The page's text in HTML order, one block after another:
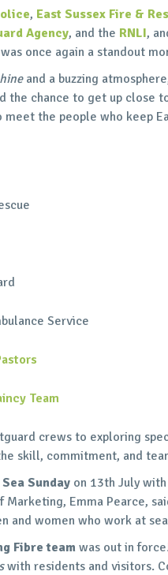
, East Sussex Fire &
Agency, and the RNLI,
once again a standout
and a buzzing
the chance to get up close
the people who keep
Service
Team
crews to exploring
skill, commitment, and
Sea Sunday on 13th July
Marketing, Emma Pearce,
and women who work at
Fibre teamwas out in
with residents and visitors.